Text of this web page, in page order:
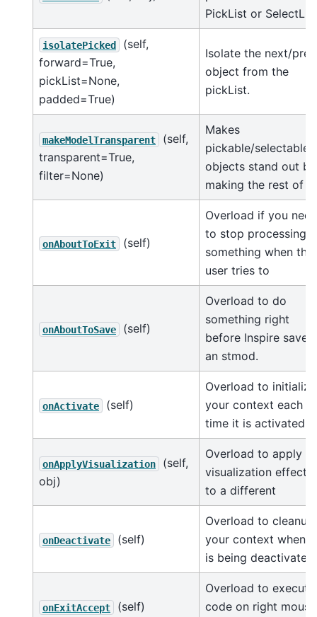
PickList or
isolatePicked
(self,
forward=True,
pickList=None,
padded=True)
Isolate the next/prev
object from the
pickList.
makeModelTransparent
(self,
transparent=True,
filter=None)
Makes
pickable/selectable
objects stand out by
making the rest of
onAboutToExit (self)
Overload if you need
to stop processing
something when the
user tries to
onAboutToSave (self)
Overload to do
something right
before Inspire saves
an stmod.
onActivate (self)
Overload to initialize
your context each
time it is activated.
onApplyVisualization
(self,
obj)
Overload to apply
visualization effects
to a different
onDeactivate (self)
Overload to cleanup
your context when it
is being deactivated.
onExitAccept (self)
Overload to execute
code on right mouse